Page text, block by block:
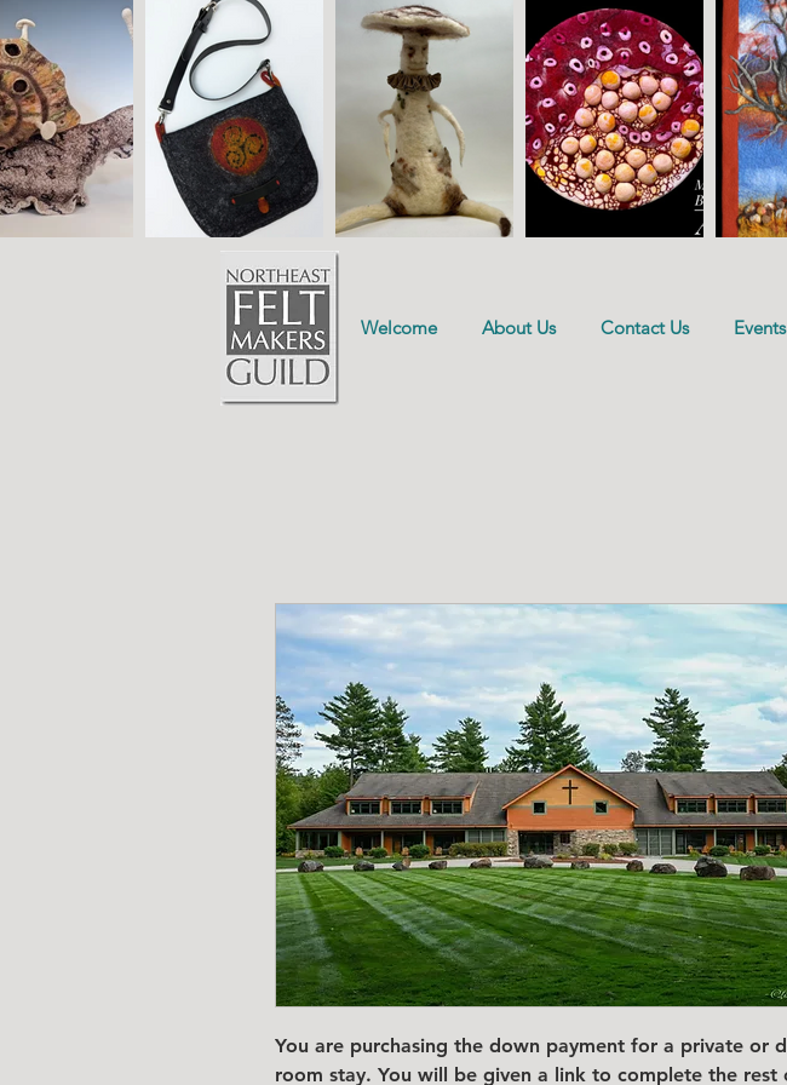
Welcome About Us Contact Us Events
You are purchasing the down payment for a private or
room stay. You will be given a link to complete the rest